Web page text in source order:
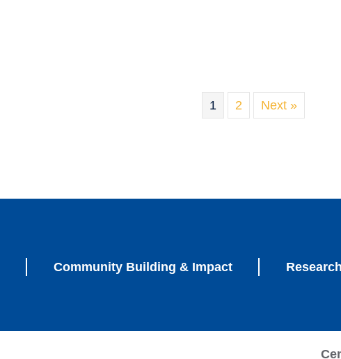
1 2 Next »
Community Building & Impact Research